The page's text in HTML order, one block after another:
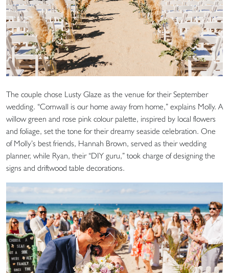
The couple chose Lusty Glaze as the venue for their September
wedding. “Cornwall is our home away from home,” explains Molly. A
willow green and rose pink colour palette, inspired by local flowers
and foliage, set the tone for their dreamy seaside celebration. One
of Molly’s best friends, Hannah Brown, served as their wedding
planner, while Ryan, their “DIY guru,” took charge of designing the
signs and driftwood table decorations.